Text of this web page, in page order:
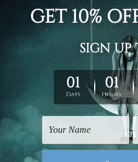
stretching & framing.
The stretched canvas set
gallery wrapped over solid
Note: Outer border frames,
are not included in the order,
for illlustration purpose only.